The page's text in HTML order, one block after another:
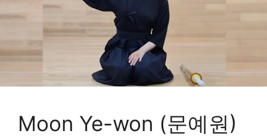
Moon Ye-won (문예원)